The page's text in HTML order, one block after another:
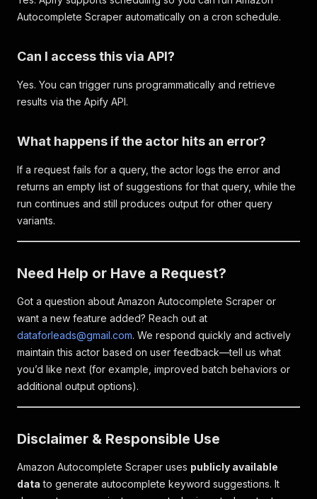
Autocomplete Scraper automatically on a cron schedule.
Can I access this via API?
Yes. You can trigger runs programmatically and retrieve
results via the Apify API.
What happens if the actor hits an error?
If a request fails for a query, the actor logs the error and
returns an empty list of suggestions for that query, while the
run continues and still produces output for other query
variants.
Need Help or Have a Request?
Got a question about Amazon Autocomplete Scraper or
want a new feature added? Reach out at
dataforleads@gmail.com. We respond quickly and actively
maintain this actor based on user feedback—tell us what
you’d like next (for example, improved batch behaviors or
additional output options).
Disclaimer & Responsible Use
Amazon Autocomplete Scraper uses publicly available
data to generate autocomplete keyword suggestions. It